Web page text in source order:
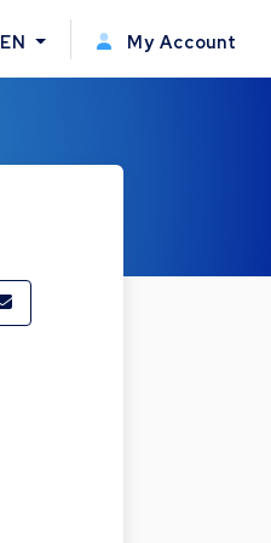
EN My Account